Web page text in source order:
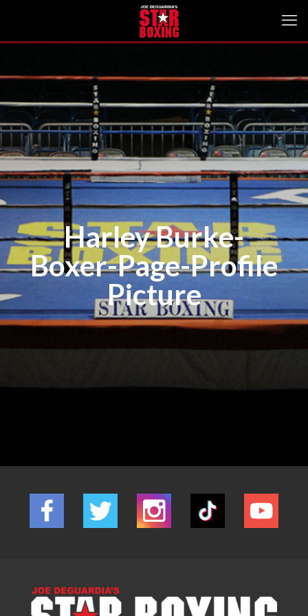
Harley Burke-
Boxer-Page-Profile
Picture